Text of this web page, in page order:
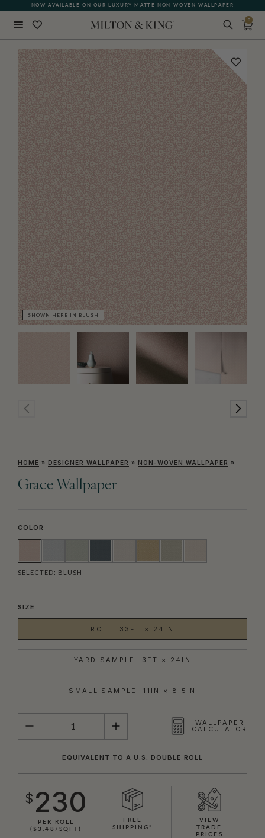
NOW AVAILABLE ON OUR LUXURY MATTE NON-WOVEN WALLPAPER
QUICK LEAD TIME | SHIPS WITHIN 5–7 BUSINESS DAYS
0
SHOWN HERE IN BLUSH
HOME » DESIGNER WALLPAPER » NON-WOVEN WALLPAPER »
Grace Wallpaper
COLOR
SELECTED: BLUSH
SIZE
ROLL: 33FT × 24IN
YARD SAMPLE: 3FT × 24IN
SMALL SAMPLE: 11IN × 8.5IN
QUANTITY
WALLPAPER
CALCULATOR
EQUIVALENT TO A U.S. DOUBLE ROLL
$ 230
PER ROLL
($3.48/SQFT)
FREE
SHIPPING*
VIEW
TRADE
PRICES
BACK